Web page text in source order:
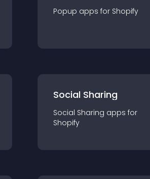
Popup apps for Shopify
Social Sharing
Social Sharing apps for
Shopify